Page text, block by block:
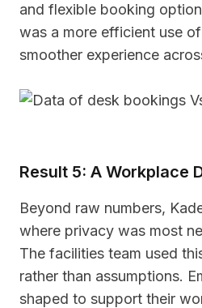
and flexible booking
was a more efficient use
smoother experience
Result 5: A Workplace
Beyond raw numbers,
where privacy was most
The facilities team used
rather than assumptions.
shaped to support their